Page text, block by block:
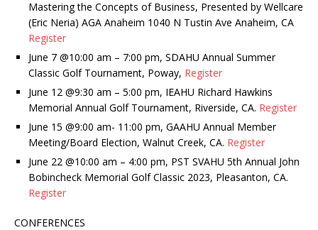
Mastering the Concepts of Business, Presented by Wellcare
(Eric Neria) AGA Anaheim 1040 N Tustin Ave Anaheim, CA
Register
June 7 @10:00 am – 7:00 pm, SDAHU Annual Summer
Classic Golf Tournament, Poway, Register
June 12 @9:30 am – 5:00 pm, IEAHU Richard Hawkins
Memorial Annual Golf Tournament, Riverside, CA. Register
June 15 @9:00 am- 11:00 pm, GAAHU Annual Member
Meeting/Board Election, Walnut Creek, CA. Register
June 22 @10:00 am – 4:00 pm, PST SVAHU 5th Annual John
Bobincheck Memorial Golf Classic 2023, Pleasanton, CA.
Register
CONFERENCES